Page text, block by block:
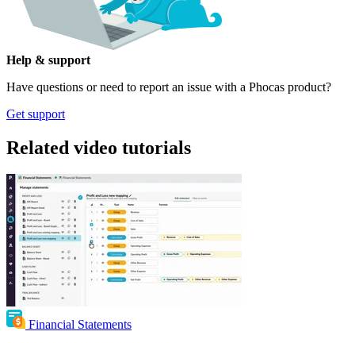
Help & support
Have questions or need to report an issue with a Phocas product?
Get support
Related video tutorials
Financial Statements